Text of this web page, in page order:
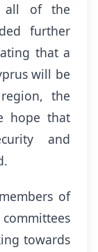
all of the
further
that a
will be
the
hope that
and
of
towards